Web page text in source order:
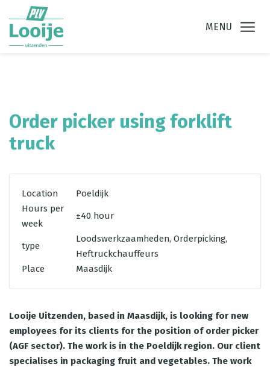
Ga direct naar
MENU
Order picker using forklift
truck
Location
Poeldijk
Hours per
week
±40 hour
type
Loodswerkzaamheden, Orderpicking,
Heftruckchauffeurs
Place
Maasdijk
Looije Uitzenden, based in Maasdijk, is looking for new
employees for its clients for the position of order picker
(AGF sector). The work is in the Poeldijk region. Our client
specialises in packaging fruit and vegetables. The work